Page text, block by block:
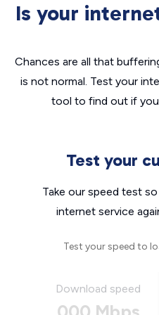
Is your
Chances are all that
is not normal. Test your
tool to find out if
Test your
Take our speed test
internet service
Test your speed to
Download speed